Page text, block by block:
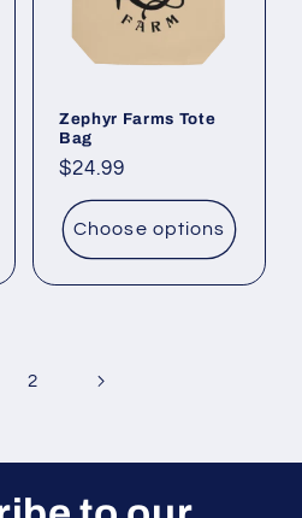
Zephyr Farms Tote
Bag
Regular
price
$24.99
Choose options
2